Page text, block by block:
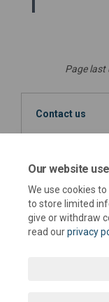
Our website
We use cookies
to store limited
give or withdraw
read ourprivacy
Page last
Contact us
Sustainability
Email